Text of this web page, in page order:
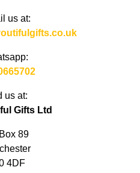
us at:
us at:
Gifts Ltd
89
4DF